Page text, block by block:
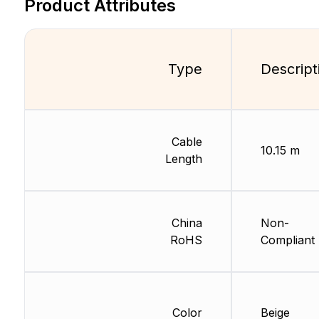
Product Attributes
Type
Cable
Length
China
RoHS
Color
10.15 m
Non-
Compliant
Beige